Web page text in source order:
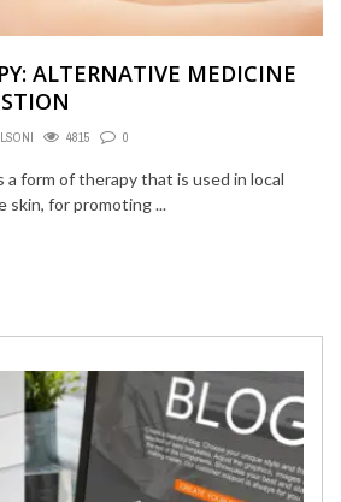
ALTERNATIVE MEDICINE
4815 0
a form of therapy that is used in local
skin, for promoting ...